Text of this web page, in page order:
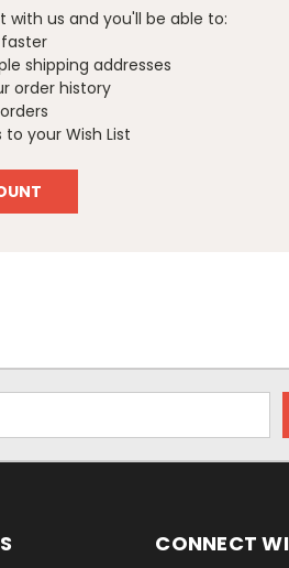
us and you'll be able to:
shipping addresses
order history
your Wish List
CONNECT